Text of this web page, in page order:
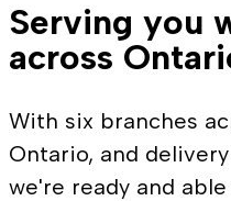
Serving you
across
With six branches
Ontario, and
we're ready and